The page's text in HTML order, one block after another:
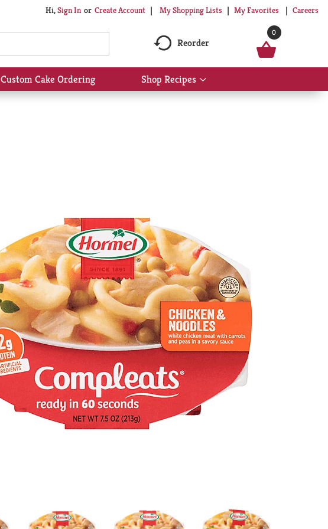
Hi,Sign In Or Create Account My Shopping Lists My Favorites Careers
Reorder
0
Custom Cake Ordering Shop Recipes
Show
submenu